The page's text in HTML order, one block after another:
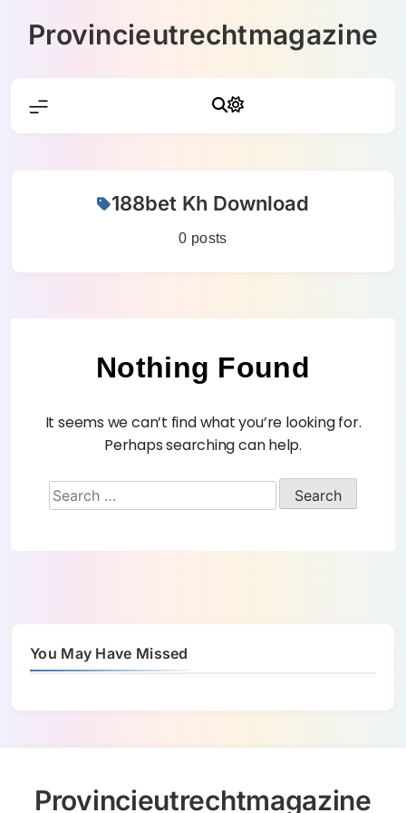
Provincieutrechtmagazine
188bet Kh Download
0 posts
Nothing Found
It seems we can’t find what you’re looking for.
Perhaps searching can help.
You May Have Missed
Provincieutrechtmagazine